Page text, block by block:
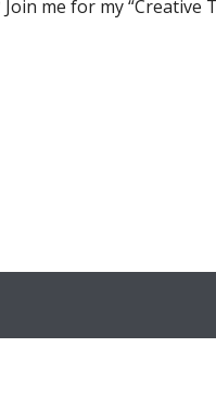
me for my “Creative